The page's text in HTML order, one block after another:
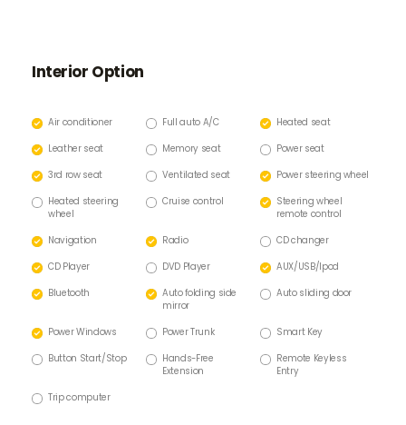
Interior Option
Air conditioner Full auto A/C Heated seat
Leather seat Memory seat Power seat
3rd row seat Ventilated seat Power steering wheel
Heated steering
wheel
Cruise control
Steering wheel
remote control
Navigation Radio CD changer
CD Player DVD Player AUX/USB/lpod
Bluetooth
Auto folding side
mirror
Auto sliding door
Power Windows Power Trunk Smart Key
Button Start/Stop
Hands-Free
Extension
Remote Keyless
Entry
Trip computer